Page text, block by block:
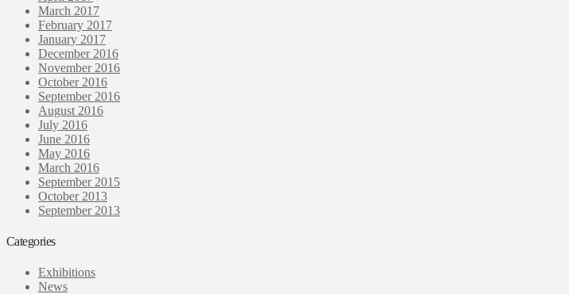
March 2017
February 2017
January 2017
December 2016
November 2016
October 2016
September 2016
August 2016
July 2016
June 2016
May 2016
March 2016
September 2015
October 2013
September 2013
Categories
Exhibitions
News